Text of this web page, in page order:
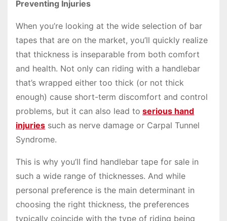
Preventing Injuries
When you’re looking at the wide selection of bar
tapes that are on the market, you’ll quickly realize
that thickness is inseparable from both comfort
and health. Not only can riding with a handlebar
that’s wrapped either too thick (or not thick
enough) cause short-term discomfort and control
problems, but it can also lead to serious hand
injuries such as nerve damage or Carpal Tunnel
Syndrome.
This is why you’ll find handlebar tape for sale in
such a wide range of thicknesses. And while
personal preference is the main determinant in
choosing the right thickness, the preferences
typically coincide with the type of riding being